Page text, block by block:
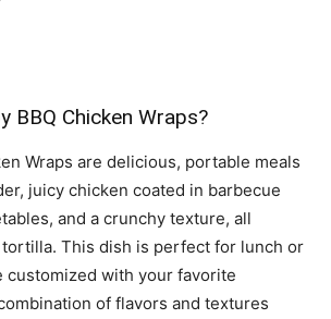
BBQ Chicken Wraps?
Wraps are delicious, portable meals
juicy chicken coated in barbecue
and a crunchy texture, all
This dish is perfect for lunch or
customized with your favorite
of flavors and textures